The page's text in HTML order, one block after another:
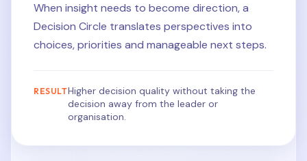
When insight needs to become direction, a
Decision Circle translates perspectives into
choices, priorities and manageable next steps.
RESULTHigher decision quality without taking the
decision away from the leader or
organisation.